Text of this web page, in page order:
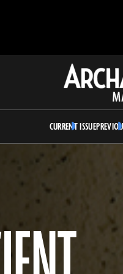
Archaeology
Magazine
CURRENT ISSUE